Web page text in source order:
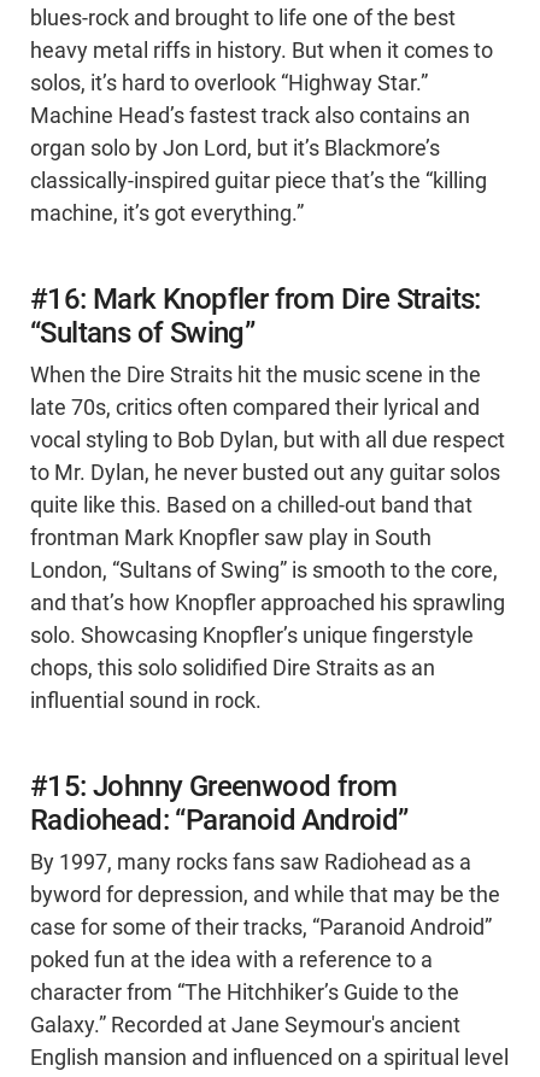
blues-rock and brought to life one of the best
heavy metal riffs in history. But when it comes to
solos, it’s hard to overlook “Highway Star.”
Machine Head’s fastest track also contains an
organ solo by Jon Lord, but it’s Blackmore’s
classically-inspired guitar piece that’s the “killing
machine, it’s got everything.”
#16: Mark Knopfler from Dire Straits:
“Sultans of Swing”
When the Dire Straits hit the music scene in the
late 70s, critics often compared their lyrical and
vocal styling to Bob Dylan, but with all due respect
to Mr. Dylan, he never busted out any guitar solos
quite like this. Based on a chilled-out band that
frontman Mark Knopfler saw play in South
London, “Sultans of Swing” is smooth to the core,
and that’s how Knopfler approached his sprawling
solo. Showcasing Knopfler’s unique fingerstyle
chops, this solo solidified Dire Straits as an
influential sound in rock.
#15: Johnny Greenwood from
Radiohead: “Paranoid Android”
By 1997, many rocks fans saw Radiohead as a
byword for depression, and while that may be the
case for some of their tracks, “Paranoid Android”
poked fun at the idea with a reference to a
character from “The Hitchhiker’s Guide to the
Galaxy.” Recorded at Jane Seymour's ancient
English mansion and influenced on a spiritual level